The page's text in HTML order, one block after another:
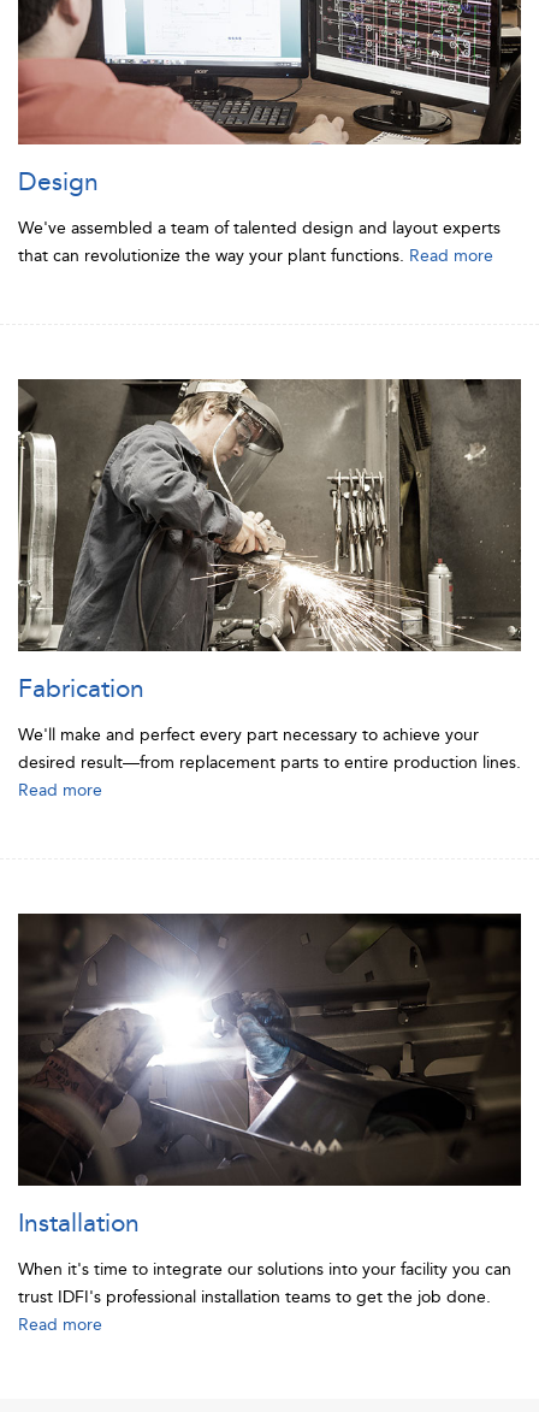
Design
We've assembled a team of talented design and layout experts
that can revolutionize the way your plant functions. Read more
Fabrication
We'll make and perfect every part necessary to achieve your
desired result—from replacement parts to entire production lines.
Read more
Installation
When it's time to integrate our solutions into your facility you can
trust IDFI's professional installation teams to get the job done.
Read more